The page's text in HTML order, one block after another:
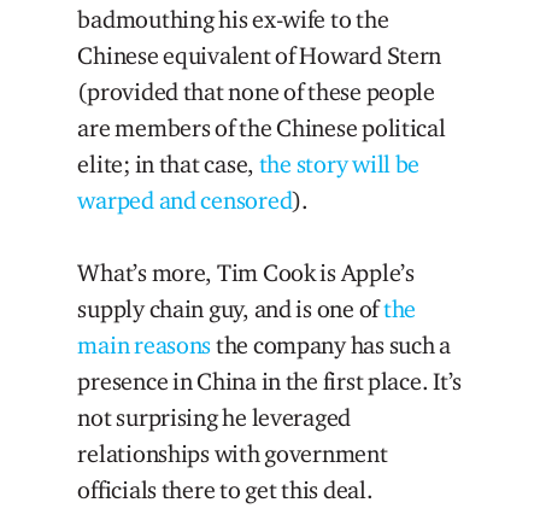
badmouthing his ex-wife to the
Chinese equivalent of Howard Stern
(provided that none of these people
are members of the Chinese political
elite; in that case, the story will be
warped and censored).
What’s more, Tim Cook is Apple’s
supply chain guy, and is one ofthe
main reasonsthe company has such a
presence in China in the first place. It’s
not surprising he leveraged
relationships with government
officials there to get this deal.